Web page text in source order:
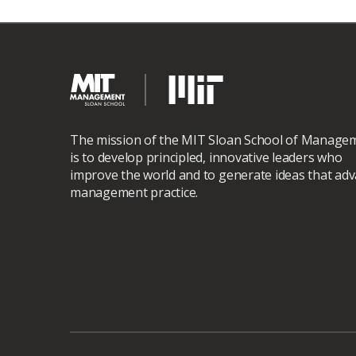
The mission of the MIT Sloan School of
is to develop principled, innovative leaders who
improve the world and to generate ideas that
management practice.